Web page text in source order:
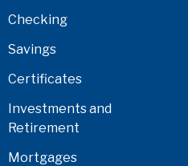
Checking
Savings
Certificates
Investments and
Retirement
Mortgages